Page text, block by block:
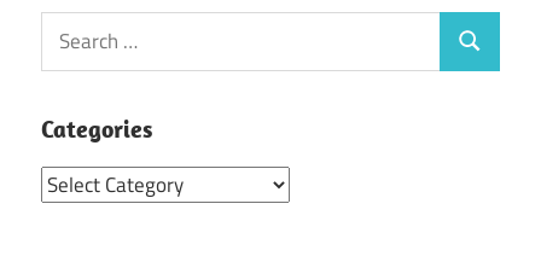
Search
for:
Search
Categories
Categories